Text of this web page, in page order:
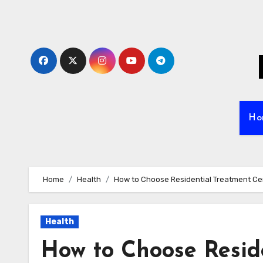
Home Health How to Choose Residential Treatment
Health
How to Choose